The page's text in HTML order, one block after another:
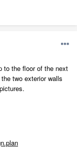
to the floor of the next
two exterior walls